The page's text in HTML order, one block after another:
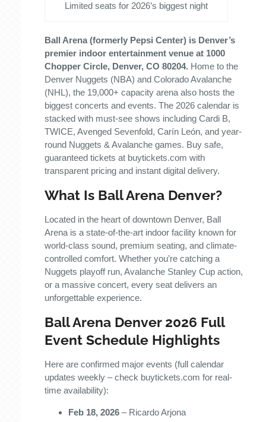
Limited seats for 2026’s biggest night
Ball Arena (formerly Pepsi Center) is Denver’s
premier indoor entertainment venue at 1000
Chopper Circle, Denver, CO 80204. Home to the
Denver Nuggets (NBA) and Colorado Avalanche
(NHL), the 19,000+ capacity arena also hosts the
biggest concerts and events. The 2026 calendar is
stacked with must-see shows including Cardi B,
TWICE, Avenged Sevenfold, Carín León, and year-
round Nuggets & Avalanche games. Buy safe,
guaranteed tickets at buytickets.com with
transparent pricing and instant digital delivery.
What Is Ball Arena Denver?
Located in the heart of downtown Denver, Ball
Arena is a state-of-the-art indoor facility known for
world-class sound, premium seating, and climate-
controlled comfort. Whether you’re catching a
Nuggets playoff run, Avalanche Stanley Cup action,
or a massive concert, every seat delivers an
unforgettable experience.
Ball Arena Denver 2026 Full
Event Schedule Highlights
Here are confirmed major events (full calendar
updates weekly – check buytickets.com for real-
time availability):
Feb 18, 2026 – Ricardo Arjona